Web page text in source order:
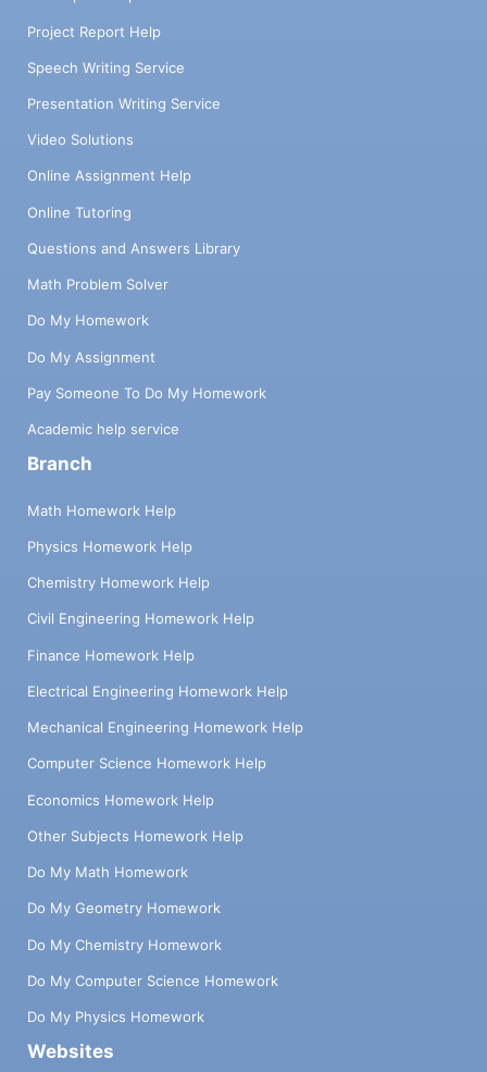
Project Report Help
Speech Writing Service
Presentation Writing Service
Video Solutions
Online Assignment Help
Online Tutoring
Questions and Answers Library
Math Problem Solver
Do My Homework
Do My Assignment
Pay Someone To Do My Homework
Academic help service
Branch
Math Homework Help
Physics Homework Help
Chemistry Homework Help
Civil Engineering Homework Help
Finance Homework Help
Electrical Engineering Homework Help
Mechanical Engineering Homework Help
Computer Science Homework Help
Economics Homework Help
Other Subjects Homework Help
Do My Math Homework
Do My Geometry Homework
Do My Chemistry Homework
Do My Computer Science Homework
Do My Physics Homework
Websites